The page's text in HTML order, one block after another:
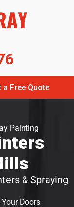
a Free Quote
Painting
& Spraying
Doors